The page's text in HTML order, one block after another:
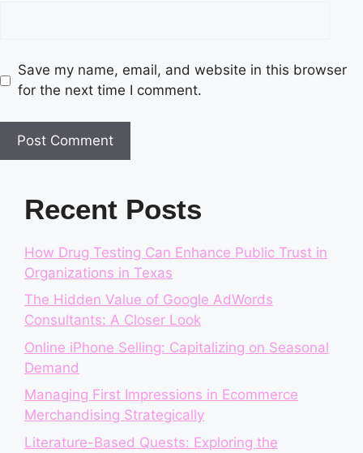
Save my name, email, and website in this browser
for the next time I comment.
Recent Posts
How Drug Testing Can Enhance Public Trust in
Organizations in Texas
The Hidden Value of Google AdWords
Consultants: A Closer Look
Online iPhone Selling: Capitalizing on Seasonal
Demand
Managing First Impressions in Ecommerce
Merchandising Strategically
Literature-Based Quests: Exploring the